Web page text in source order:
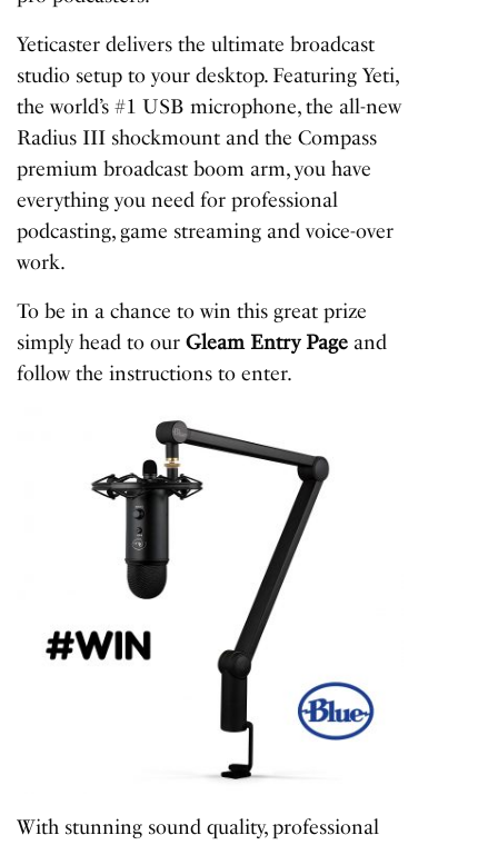
Yeticaster delivers the ultimate broadcast
studio setup to your desktop. Featuring Yeti,
the world’s #1 USB microphone, the all-new
Radius III shockmount and the Compass
premium broadcast boom arm, you have
everything you need for professional
podcasting, game streaming and voice-over
work.
To be in a chance to win this great prize
simply head to ourGleam Entry Page and
follow the instructions to enter.
With stunning sound quality, professional